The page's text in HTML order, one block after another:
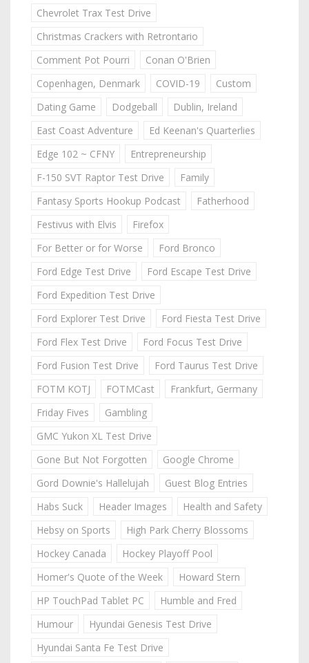
Chevrolet Trax Test Drive
Christmas Crackers with Retrontario
Comment Pot Pourri
Conan O'Brien
Copenhagen, Denmark
COVID-19
Custom
Dating Game
Dodgeball
Dublin, Ireland
East Coast Adventure
Ed Keenan's Quarterlies
Edge 102 ~ CFNY
Entrepreneurship
F-150 SVT Raptor Test Drive
Family
Fantasy Sports Hookup Podcast
Fatherhood
Festivus with Elvis
Firefox
For Better or for Worse
Ford Bronco
Ford Edge Test Drive
Ford Escape Test Drive
Ford Expedition Test Drive
Ford Explorer Test Drive
Ford Fiesta Test Drive
Ford Flex Test Drive
Ford Focus Test Drive
Ford Fusion Test Drive
Ford Taurus Test Drive
FOTM KOTJ
FOTMCast
Frankfurt, Germany
Friday Fives
Gambling
GMC Yukon XL Test Drive
Gone But Not Forgotten
Google Chrome
Gord Downie's Hallelujah
Guest Blog Entries
Habs Suck
Header Images
Health and Safety
Hebsy on Sports
High Park Cherry Blossoms
Hockey Canada
Hockey Playoff Pool
Homer's Quote of the Week
Howard Stern
HP TouchPad Tablet PC
Humble and Fred
Humour
Hyundai Genesis Test Drive
Hyundai Santa Fe Test Drive